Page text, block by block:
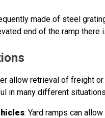
made of steel
end of the ramp
allow retrieval of freight
in many different
: Yard ramps can